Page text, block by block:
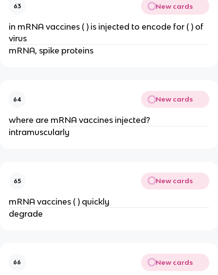
63 New cards
in mRNA vaccines ( ) is injected to encode for ( ) of
virus
mRNA, spike proteins
64 New cards
where are mRNA vaccines injected?
intramuscularly
65 New cards
mRNA vaccines ( ) quickly
degrade
66 New cards